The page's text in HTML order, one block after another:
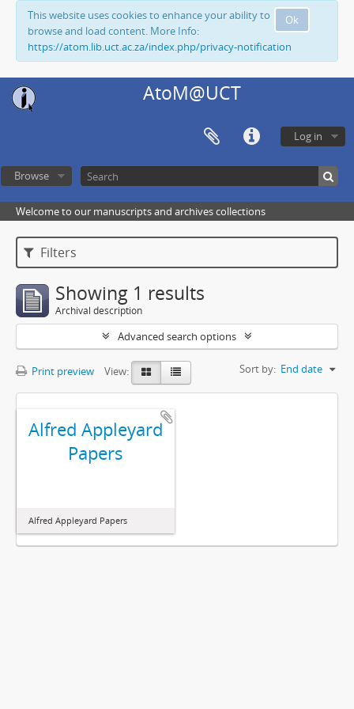
Ok
This website uses cookies to enhance your ability to
browse and load content. More Info:
https://atom.lib.uct.ac.za/index.php/privacy-notification
AtoM@UCT
Log in
Browse
Welcome to our manuscripts and archives collections
Filters
Showing 1 results
Archival description
Advanced search options
Print preview View: Sort by: End date
Alfred Appleyard
Papers
Alfred Appleyard Papers